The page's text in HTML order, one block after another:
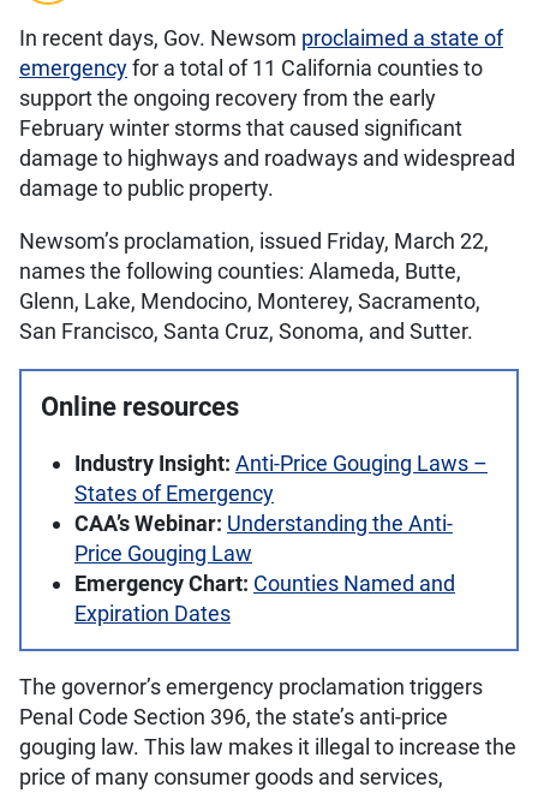
In recent days, Gov. Newsom proclaimed a state of
emergencyfor a total of 11 California counties to
support the ongoing recovery from the early
February winter storms that caused significant
damage to highways and roadways and widespread
damage to public property.
Newsom’s proclamation, issued Friday, March 22,
names the following counties: Alameda, Butte,
Glenn, Lake, Mendocino, Monterey, Sacramento,
San Francisco, Santa Cruz, Sonoma, and Sutter.
Online resources
Industry Insight: Anti-Price Gouging Laws –
States of Emergency
CAA’s Webinar: Understanding the Anti-
Price Gouging Law
Emergency Chart: Counties Named and
Expiration Dates
The governor’s emergency proclamation triggers
Penal Code Section 396, the state’s anti-price
gouging law. This law makes it illegal to increase the
price of many consumer goods and services,